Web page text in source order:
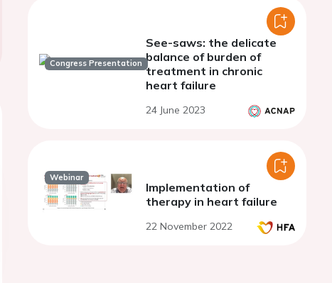
Congress Presentation
See-saws: the delicate
balance of burden of
treatment in chronic
heart failure
24 June 2023
Webinar
Implementation of
therapy in heart failure
22 November 2022